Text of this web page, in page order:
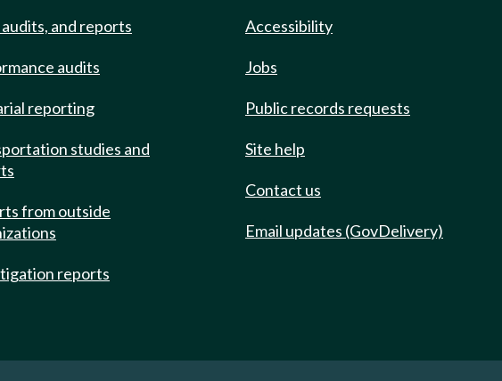
and reports
audits
reporting
studies and
from outside
reports
Accessibility
Jobs
Public records requests
Site help
Contact us
Email updates (GovDelivery)